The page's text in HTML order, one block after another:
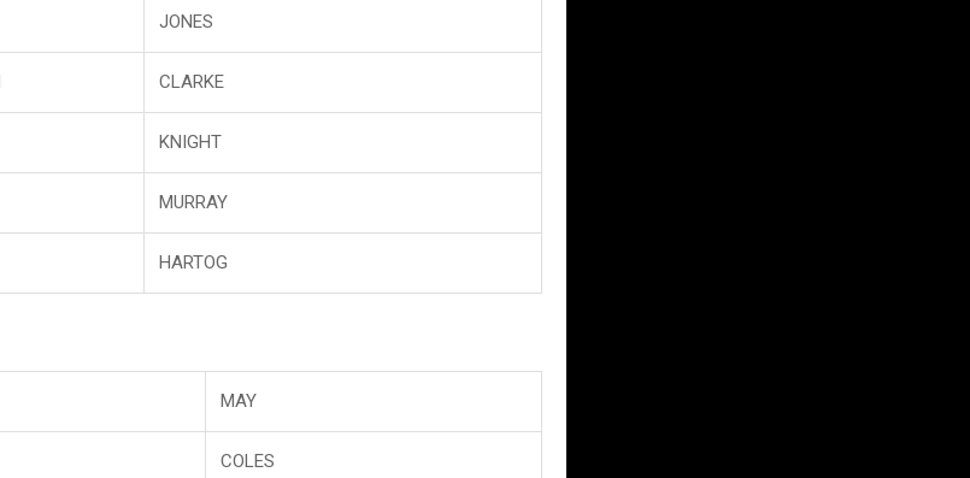
JONES
CLARKE
KNIGHT
MURRAY
HARTOG
MAY
COLES